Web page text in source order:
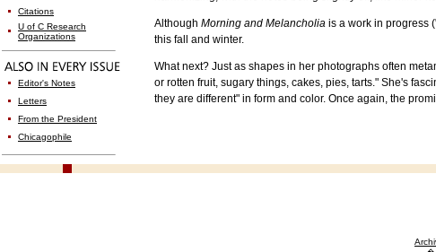
Citations
U of C Research
Organizations
Editor's Notes
Letters
From the President
Chicagophile
Although Morning and Melancholia is a work in progress
this fall and winter.
What next? Just as shapes in her photographs often
or rotten fruit, sugary things, cakes, pies, tarts." She's
they are different" in form and color. Once again, the